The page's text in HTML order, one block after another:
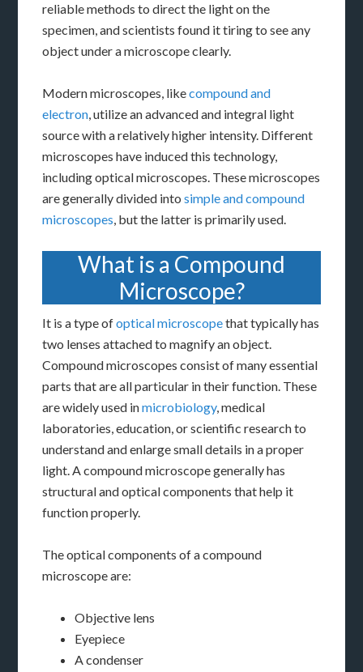
reliable methods to direct the light on the
specimen, and scientists found it tiring to see any
object under a microscope clearly.
Modern microscopes, likecompound and
electron, utilize an advanced and integral light
source with a relatively higher intensity. Different
microscopes have induced this technology,
including optical microscopes. These microscopes
are generally divided intosimple and compound
microscopes, but the latter is primarily used.
What is a Compound
Microscope?
It is a type ofoptical microscopethat typically has
two lenses attached to magnify an object.
Compound microscopes consist of many essential
parts that are all particular in their function. These
are widely used inmicrobiology, medical
laboratories, education, or scientific research to
understand and enlarge small details in a proper
light. A compound microscope generally has
structural and optical components that help it
function properly.
The optical components of a compound
microscope are:
Objective lens
Eyepiece
A condenser